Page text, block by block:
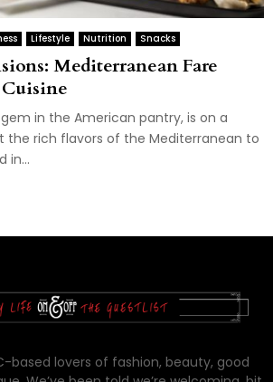
Lifestyle Nutrition Snacks
Mediterranean Fare
in the American pantry, is on a
the rich flavors of the Mediterranean to
in...
based lovers of fashion, beauty, good